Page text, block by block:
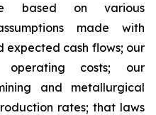
based on various
made with
cash flows; our
costs; our
and metallurgical
rates; that laws